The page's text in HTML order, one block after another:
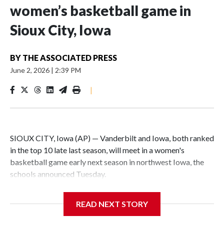
women’s basketball game in
Sioux City, Iowa
BY THE ASSOCIATED PRESS
June 2, 2026 | 2:39 PM
|
SIOUX CITY, Iowa (AP) — Vanderbilt and Iowa, both ranked
in the top 10 late last season, will meet in a women's
basketball game early next season in northwest Iowa, the
schools announced Tuesday.
Center, which is 290 miles from Carver-Hawkeye Arena in
READ NEXT STORY